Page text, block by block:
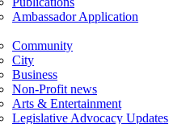
Ambassador Application
Community
City
Business
Non-Profit news
Arts & Entertainment
Legislative Advocacy Updates